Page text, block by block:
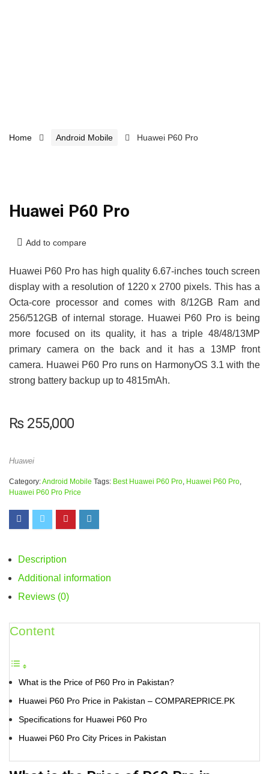
Home Android Mobile Huawei P60 Pro
Huawei P60 Pro
Add to compare
Huawei P60 Pro has high quality 6.67-inches touch screen
display with a resolution of 1220 x 2700 pixels. This has a
Octa-core processor and comes with 8/12GB Ram and
256/512GB of internal storage. Huawei P60 Pro is being
more focused on its quality, it has a triple 48/48/13MP
primary camera on the back and it has a 13MP front
camera. Huawei P60 Pro runs on HarmonyOS 3.1 with the
strong battery backup up to 4815mAh.
₨255,000
Huawei
Category:Android Mobile Tags: Best Huawei P60 Pro Huawei P60 Pro
Huawei P60 Pro Price
Description
Additional information
Reviews (0)
Content
What is the Price of P60 Pro in Pakistan?
Huawei P60 Pro Price in Pakistan – COMPAREPRICE.PK
Specifications for Huawei P60 Pro
Huawei P60 Pro City Prices in Pakistan